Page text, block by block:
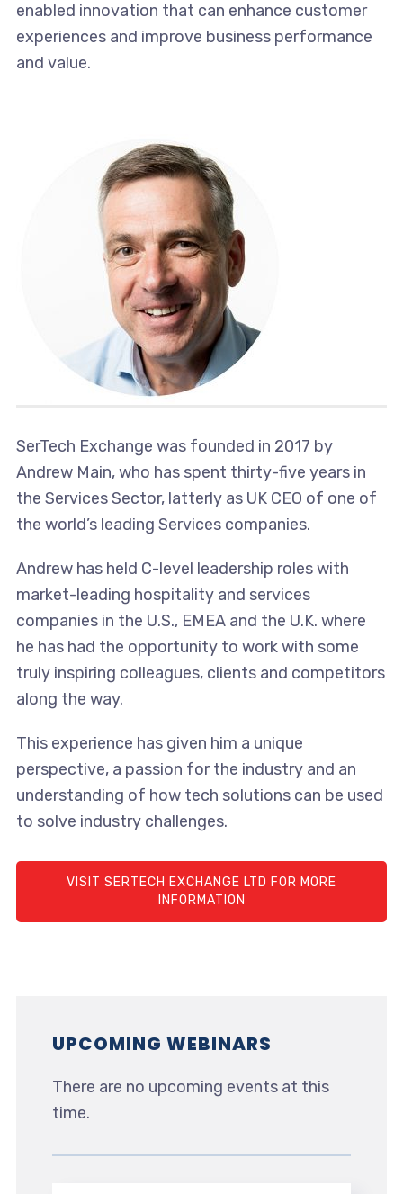
enabled innovation that can enhance customer
experiences and improve business performance
and value.
SerTech Exchange was founded in 2017 by
Andrew Main, who has spent thirty-five years in
the Services Sector, latterly as UK CEO of one of
the world’s leading Services companies.
Andrew has held C-level leadership roles with
market-leading hospitality and services
companies in the U.S., EMEA and the U.K. where
he has had the opportunity to work with some
truly inspiring colleagues, clients and competitors
along the way.
This experience has given him a unique
perspective, a passion for the industry and an
understanding of how tech solutions can be used
to solve industry challenges.
VISIT SERTECH EXCHANGE LTD FOR MORE
INFORMATION
UPCOMING WEBINARS
There are no upcoming events at this
time.